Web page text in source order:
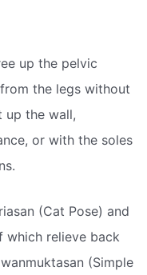
up the pelvic
the legs without
up the wall,
or with the soles
(Cat Pose) and
which relieve back
(Simple